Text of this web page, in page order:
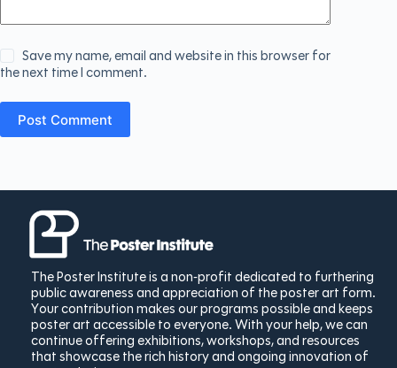
Save my name, email and website in this browser for
the next time I comment.
Post Comment
The Poster Institute is a non-profit dedicated to furthering
public awareness and appreciation of the poster art form.
Your contribution makes our programs possible and keeps
poster art accessible to everyone. With your help, we can
continue offering exhibitions, workshops, and resources
that showcase the rich history and ongoing innovation of